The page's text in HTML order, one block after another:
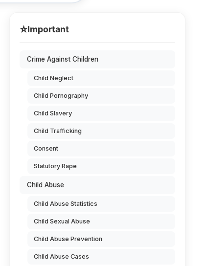
⭐Important
Crime Against Children
Child Neglect
Child Pornography
Child Slavery
Child Trafficking
Consent
Statutory Rape
Child Abuse
Child Abuse Statistics
Child Sexual Abuse
Child Abuse Prevention
Child Abuse Cases